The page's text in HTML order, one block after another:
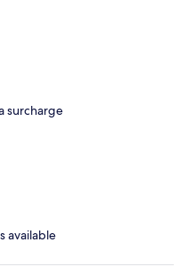
surcharge
available